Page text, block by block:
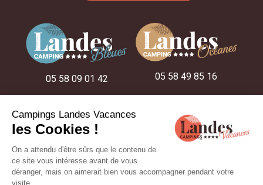
05 58 09 01 42 05 58 49 85 16
05 58 48 22 52